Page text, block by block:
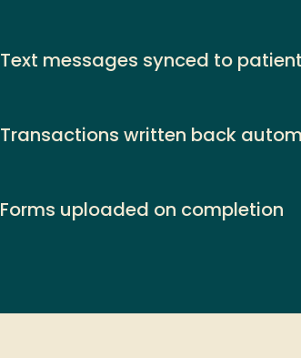
Text messages synced to
Transactions written back
Forms uploaded on completion